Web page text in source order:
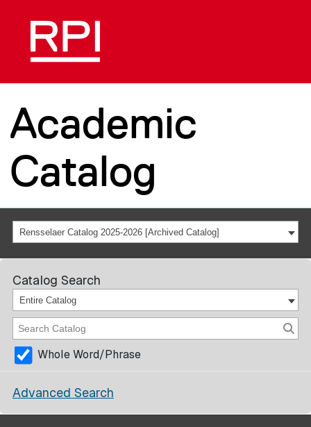
Academic
Catalog
Rensselaer Catalog 2025-2026 [Archived Catalog]
Catalog Search
Entire Catalog
Whole Word/Phrase
Advanced Search